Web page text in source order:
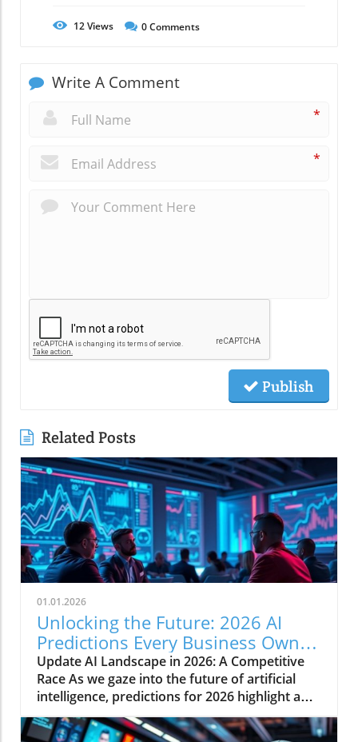
12Views 0Comments
Write A Comment
*
*
Publish
Related Posts
01.01.2026
Unlocking the Future: 2026 AI
Predictions Every Business Owner
Must Know
Update AI Landscape in 2026: A Competitive
Race As we gaze into the future of artificial
intelligence, predictions for 2026 highlight a
rapidly evolving landscape shaped by
competitive dynamics, market financing, and